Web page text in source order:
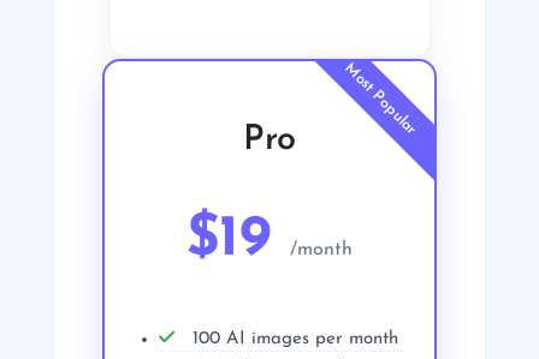
Pro
$19 /month
100 AI images per month